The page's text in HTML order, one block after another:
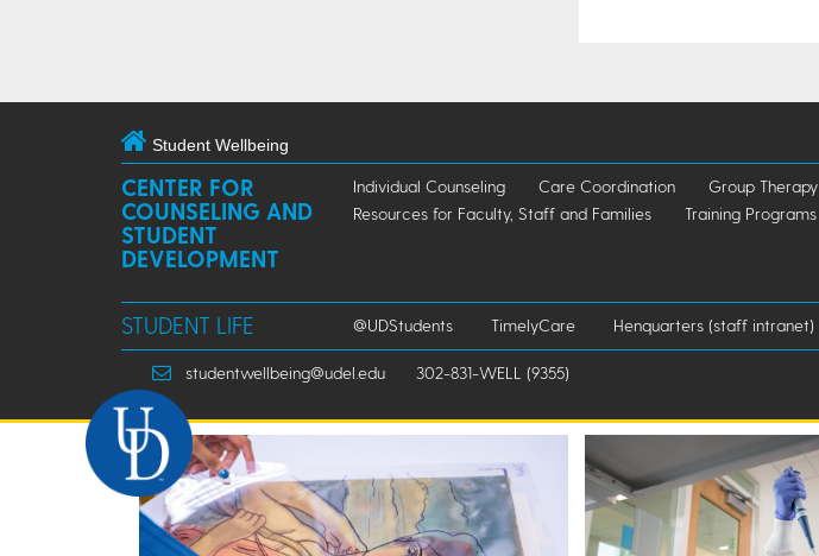
Student Wellbeing
CENTER FOR
COUNSELING AND
STUDENT
DEVELOPMENT
Individual Counseling Care Coordination Group Therapy
Resources for Faculty, Staff and Families
Training Programs
STUDENT LIFE @UDStudents TimelyCare Henquarters (staff intranet)
studentwellbeing@udel.edu 302-831-WELL (9355)